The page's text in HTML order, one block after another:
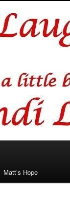
Matt’s Hope